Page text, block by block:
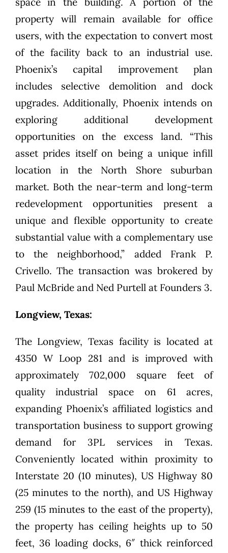
property will remain available for office
users, with the expectation to convert most
of the facility back to an industrial use.
Phoenix’s capital improvement plan
includes selective demolition and dock
upgrades. Additionally, Phoenix intends on
exploring additional development
opportunities on the excess land. “This
asset prides itself on being a unique infill
location in the North Shore suburban
market. Both the near-term and long-term
redevelopment opportunities present a
unique and flexible opportunity to create
substantial value with a complementary use
to the neighborhood,” added Frank P.
Crivello. The transaction was brokered by
Paul McBride and Ned Purtell at Founders 3.
Longview, Texas:
The Longview, Texas facility is located at
4350 W Loop 281 and is improved with
approximately 702,000 square feet of
quality industrial space on 61 acres,
expanding Phoenix’s affiliated logistics and
transportation business to support growing
demand for 3PL services in Texas.
Conveniently located within proximity to
Interstate 20 (10 minutes), US Highway 80
(25 minutes to the north), and US Highway
259 (15 minutes to the east of the property),
the property has ceiling heights up to 50
feet, 36 loading docks, 6″ thick reinforced